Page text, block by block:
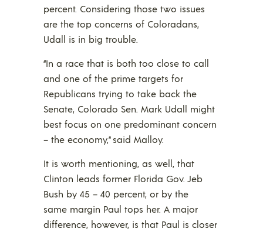
percent. Considering those two issues
are the top concerns of Coloradans,
Udall is in big trouble.
“In a race that is both too close to call
and one of the prime targets for
Republicans trying to take back the
Senate, Colorado Sen. Mark Udall might
best focus on one predominant concern
– the economy,” said Malloy.
It is worth mentioning, as well, that
Clinton leads former Florida Gov. Jeb
Bush by 45 – 40 percent, or by the
same margin Paul tops her. A major
difference, however, is that Paul is closer